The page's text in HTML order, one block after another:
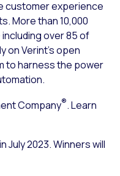
customer experience
More than 10,000
over 85 of
on Verint’s open
to harness the power
Company®. Learn
July 2023. Winners will